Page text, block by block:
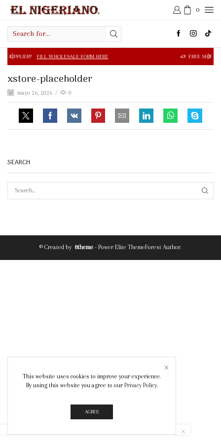
0
input
WHOLESALE FORM HERE FREE SHIPPING IN $50.00 OR
xstore-placeholder
mayo 26, 2026 / 0
SEARCH
© Created by 8theme - Power Elite ThemeForest Author.
This website uses cookies to improve your experience.
By using this website you agree to our Privacy Policy.
AGREE